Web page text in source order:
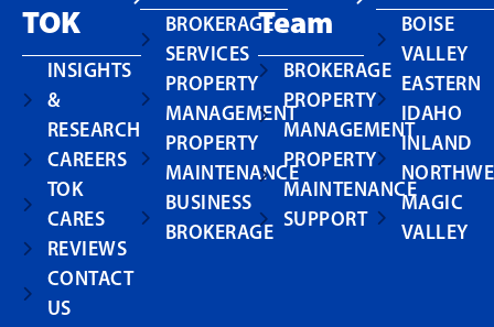
TOK
INSIGHTS
&
RESEARCH
CAREERS
TOK
CARES
REVIEWS
CONTACT
US
BROKERAGE
SERVICES
PROPERTY
MANAGEMENT
PROPERTY
MAINTENANCE
BUSINESS
BROKERAGE
Team
BROKERAGE
PROPERTY
MANAGEMENT
PROPERTY
MAINTENANCE
SUPPORT
BOISE
VALLEY
EASTERN
IDAHO
INLAND
MAGIC
VALLEY